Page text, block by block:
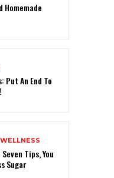
Homemade
Put An End To
Tips, You
Sugar